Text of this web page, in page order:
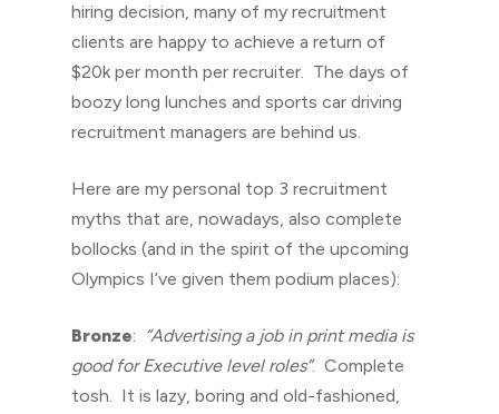
hiring decision, many of my recruitment
clients are happy to achieve a return of
$20k per month per recruiter. The days of
boozy long lunches and sports car driving
recruitment managers are behind us.
Here are my personal top 3 recruitment
myths that are, nowadays, also complete
bollocks (and in the spirit of the upcoming
Olympics I’ve given them podium places):
Bronze: “Advertising a job in print media is
good for Executive level roles”. Complete
tosh. It is lazy, boring and old-fashioned,